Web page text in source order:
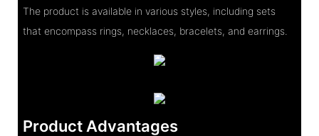
The product is available in various styles, including sets
that encompass rings, necklaces, bracelets, and earrings.
Product Advantages